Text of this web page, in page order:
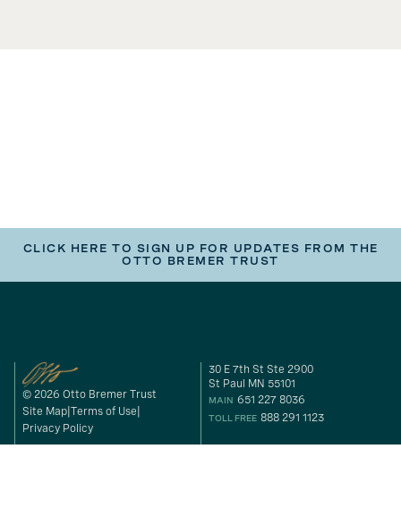
CLICK HERE TO SIGN UP FOR UPDATES FROM THE
OTTO BREMER TRUST
© 2026 Otto Bremer Trust
Site Map Terms of Use
Privacy Policy
30 E 7th St Ste 2900
St Paul MN 55101
MAIN 651 227 8036
TOLL FREE 888 291 1123